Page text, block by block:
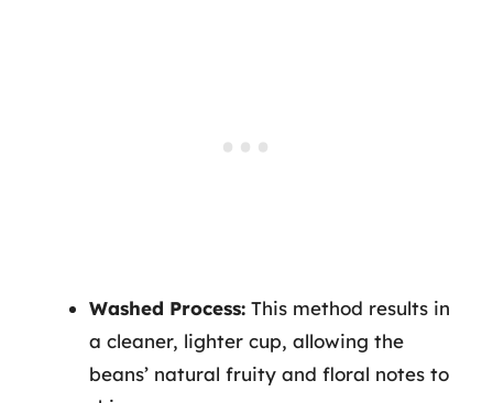
Washed Process: This method results in
a cleaner, lighter cup, allowing the
beans’ natural fruity and floral notes to